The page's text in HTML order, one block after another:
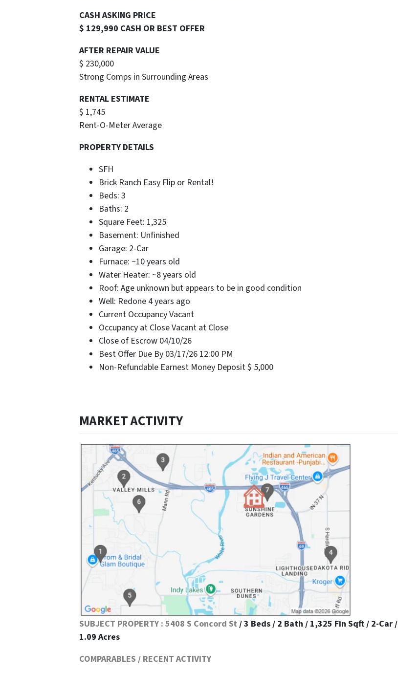
CASH ASKING PRICE
$ 129,990 CASH OR BEST OFFER
AFTER REPAIR VALUE
$ 230,000
Strong Comps in Surrounding Areas
RENTAL ESTIMATE
$ 1,745
Rent-O-Meter Average
PROPERTY DETAILS
SFH
Brick Ranch Easy Flip or Rental!
Beds: 3
Baths: 2
Square Feet: 1,325
Basement: Unfinished
Garage: 2-Car
Furnace: ~10 years old
Water Heater: ~8 years old
Roof: Age unknown but appears to be in good condition
Well: Redone 4 years ago
Current Occupancy Vacant
Occupancy at Close Vacant at Close
Close of Escrow 04/10/26
Best Offer Due By 03/17/26 12:00 PM
Non-Refundable Earnest Money Deposit $ 5,000
MARKET ACTIVITY
SUBJECT PROPERTY : 5408 S Concord St / 3 Beds / 2 Bath / 1,325 Fin Sqft / 2-Car /
1.09 Acres
COMPARABLES / RECENT ACTIVITY